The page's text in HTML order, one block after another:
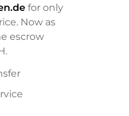
for only
Now as
escrow